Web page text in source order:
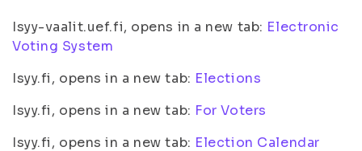
Isyy-vaalit.uef.fi, opens in a new tab: Electronic
Voting System
Isyy.fi, opens in a new tab: Elections
Isyy.fi, opens in a new tab: For Voters
Isyy.fi, opens in a new tab: Election Calendar